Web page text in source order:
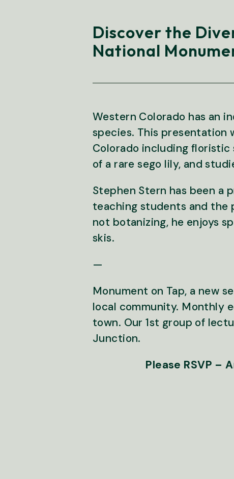
Discover the
National
Western Colorado has an
species. This
Colorado including floristic
of a rare sego lily, and
Stephen Stern has been a
teaching students and the
not botanizing, he enjoys
skis.
—
Monument on Tap, a new
local community. Monthly
town. Our 1st group of
Junction.
Please RSVP –